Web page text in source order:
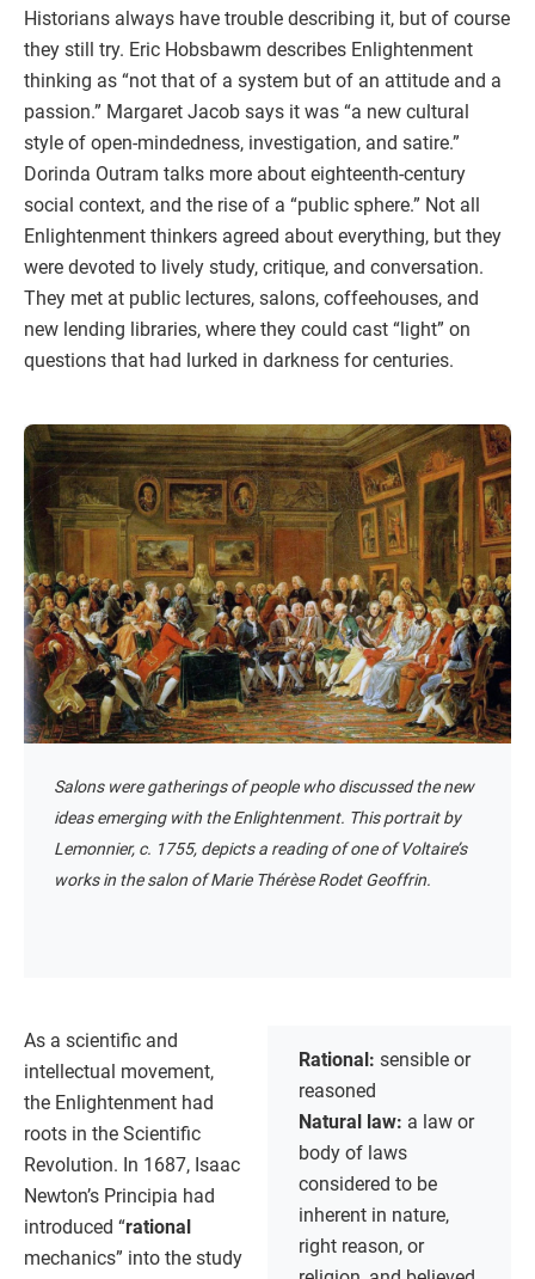
Historians always have trouble describing it, but of course
they still try. Eric Hobsbawm describes Enlightenment
thinking as “not that of a system but of an attitude and a
passion.” Margaret Jacob says it was “a new cultural
style of open-mindedness, investigation, and satire.”
Dorinda Outram talks more about eighteenth-century
social context, and the rise of a “public sphere.” Not all
Enlightenment thinkers agreed about everything, but they
were devoted to lively study, critique, and conversation.
They met at public lectures, salons, coffeehouses, and
new lending libraries, where they could cast “light” on
questions that had lurked in darkness for centuries.
Salons were gatherings of people who discussed the new
ideas emerging with the Enlightenment. This portrait by
Lemonnier, c. 1755, depicts a reading of one of Voltaire’s
works in the salon of Marie Thérèse Rodet Geoffrin.
Rational: sensible or
reasoned
Natural law: a law or
body of laws
considered to be
inherent in nature,
right reason, or
As a scientific and
intellectual movement,
the Enlightenment had
roots in the Scientific
Revolution. In 1687, Isaac
Newton’s Principia had
introduced “rational
mechanics” into the study